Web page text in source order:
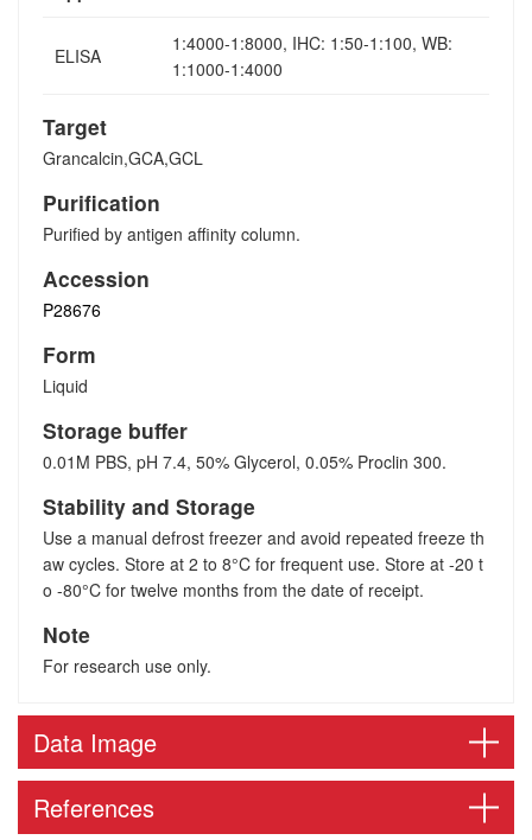
ELISA
1:4000-1:8000, IHC: 1:50-1:100, WB:
1:1000-1:4000
Target
Grancalcin,GCA,GCL
Purification
Purified by antigen affinity column.
Accession
P28676
Form
Liquid
Storage buffer
0.01M PBS, pH 7.4, 50% Glycerol, 0.05% Proclin 300.
Stability and Storage
Use a manual defrost freezer and avoid repeated freeze th
aw cycles. Store at 2 to 8°C for frequent use. Store at -20 t
o -80°C for twelve months from the date of receipt.
Note
For research use only.
Data Image
References